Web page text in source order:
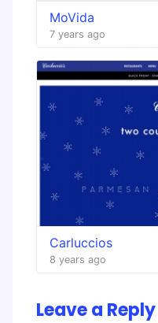
MoVida
7 years ago
Carluccios
8 years ago
Leave a Reply